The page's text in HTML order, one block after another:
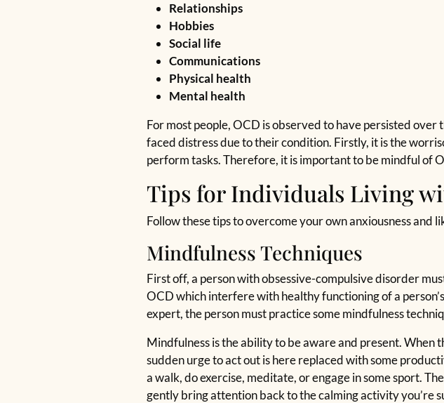
Relationships
Hobbies
Social life
Communications
Physical health
Mental health
For most people, OCD is observed to have persisted
faced distress due to their condition. Firstly, it is the
perform tasks. Therefore, it is important to be mindful of
Tips for Individuals Living
Follow these tips to overcome your own anxiousness and
Mindfulness Techniques
First off, a person with obsessive-compulsive disorder
OCD which interfere with healthy functioning of a
expert, the person must practice some mindfulness
Mindfulness is the ability to be aware and present. When
sudden urge to act out is here replaced with some
a walk, do exercise, meditate, or engage in some sport.
gently bring attention back to the calming activity you’re